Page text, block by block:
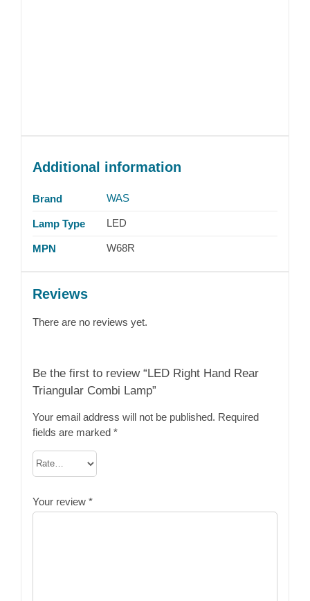
Additional information
Brand WAS
Lamp Type LED
MPN W68R
Reviews
There are no reviews yet.
Be the first to review “LED Right Hand Rear
Triangular Combi Lamp”
Your email address will not be published. Required
fields are marked *
Your review *